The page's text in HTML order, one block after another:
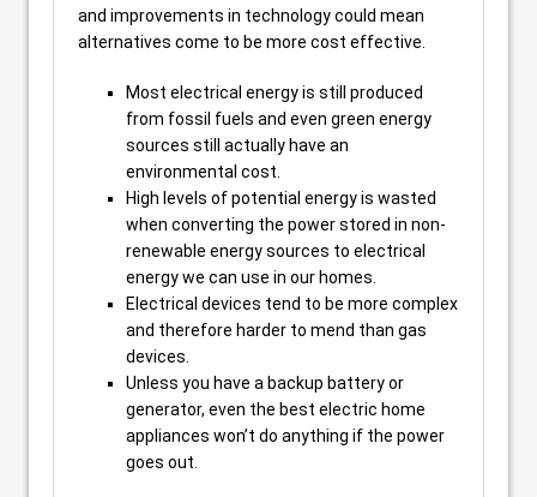
and improvements in technology could mean
alternatives come to be more cost effective.
Most electrical energy is still produced
from fossil fuels and even green energy
sources still actually have an
environmental cost.
High levels of potential energy is wasted
when converting the power stored in non-
renewable energy sources to electrical
energy we can use in our homes.
Electrical devices tend to be more complex
and therefore harder to mend than gas
devices.
Unless you have a backup battery or
generator, even the best electric home
appliances won’t do anything if the power
goes out.